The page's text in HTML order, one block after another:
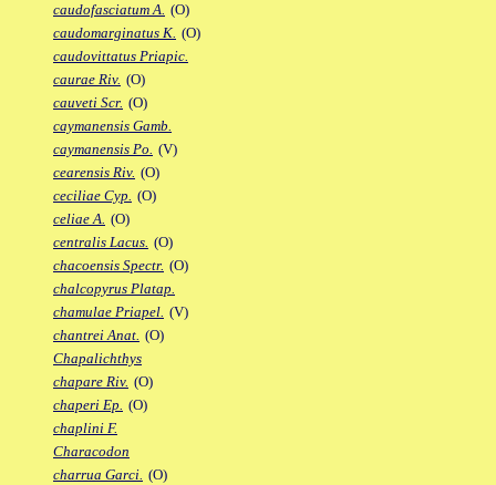
caudofasciatum A. (O)
caudomarginatus K. (O)
caudovittatus Priapic.
caurae Riv. (O)
cauveti Scr. (O)
caymanensis Gamb.
caymanensis Po. (V)
cearensis Riv. (O)
ceciliae Cyp. (O)
celiae A. (O)
centralis Lacus. (O)
chacoensis Spectr. (O)
chalcopyrus Platap.
chamulae Priapel. (V)
chantrei Anat. (O)
Chapalichthys
chapare Riv. (O)
chaperi Ep. (O)
chaplini F.
Characodon
charrua Garci. (O)